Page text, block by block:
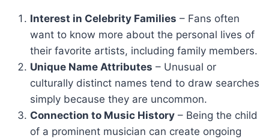
Interest in Celebrity Families – Fans often
want to know more about the personal lives of
their favorite artists, including family members.
Unique Name Attributes – Unusual or
culturally distinct names tend to draw searches
simply because they are uncommon.
Connection to Music History – Being the child
of a prominent musician can create ongoing